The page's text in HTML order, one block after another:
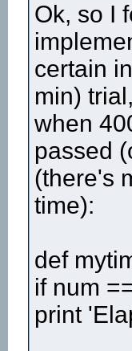
Ok, so I
certain
min)
when
passed
(there's
time):
def
if num
print